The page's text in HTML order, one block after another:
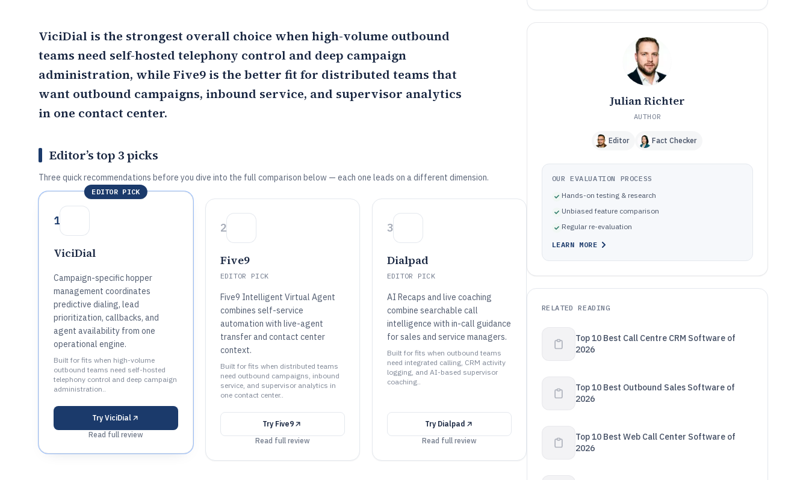
ViciDial is the strongest overall choice when high-volume outbound
teams need self-hosted telephony control and deep campaign
administration, while Five9 is the better fit for distributed teams that
want outbound campaigns, inbound service, and supervisor analytics
in one contact center.
Editor’s top 3 picks
Three quick recommendations before you dive into the full comparison below — each one leads on a different dimension.
EDITOR PICK
1
ViciDial
Campaign-specific hopper
management coordinates
predictive dialing, lead
prioritization, callbacks, and
agent availability from one
operational engine.
Built for fits when high-volume
outbound teams need self-hosted
telephony control and deep campaign
administration..
Try ViciDial
Read full review
2
Five9
EDITOR PICK
Five9 Intelligent Virtual Agent
combines self-service
automation with live-agent
transfer and contact center
context.
Built for fits when distributed teams
need outbound campaigns, inbound
service, and supervisor analytics in
one contact center..
Try Five9
Read full review
3
Dialpad
EDITOR PICK
AI Recaps and live coaching
combine searchable call
intelligence with in-call guidance
for sales and service managers.
Built for fits when outbound teams
need integrated calling, CRM activity
logging, and AI-based supervisor
coaching..
Try Dialpad
Read full review
Julian Richter
AUTHOR
Editor Fact Checker
OUR EVALUATION PROCESS
Hands-on testing & research
Unbiased feature comparison
Regular re-evaluation
LEARN MORE
RELATED READING
Top 10 Best Call Centre CRM Software of
2026
Top 10 Best Outbound Sales Software of
2026
Top 10 Best Web Call Center Software of
2026